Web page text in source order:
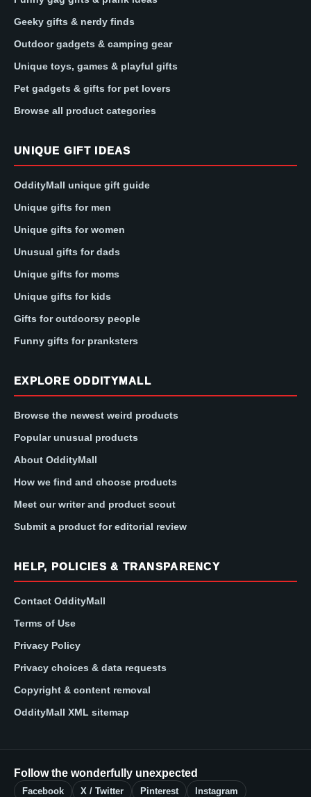
Geeky gifts & nerdy finds
Outdoor gadgets & camping gear
Unique toys, games & playful gifts
Pet gadgets & gifts for pet lovers
Browse all product categories
UNIQUE GIFT IDEAS
OddityMall unique gift guide
Unique gifts for men
Unique gifts for women
Unusual gifts for dads
Unique gifts for moms
Unique gifts for kids
Gifts for outdoorsy people
Funny gifts for pranksters
EXPLORE ODDITYMALL
Browse the newest weird products
Popular unusual products
About OddityMall
How we find and choose products
Meet our writer and product scout
Submit a product for editorial review
HELP, POLICIES & TRANSPARENCY
Contact OddityMall
Terms of Use
Privacy Policy
Privacy choices & data requests
Copyright & content removal
OddityMall XML sitemap
Follow the wonderfully unexpected
Facebook X / Twitter Pinterest Instagram